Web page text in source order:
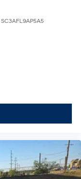
SC3AFL9AP5A5